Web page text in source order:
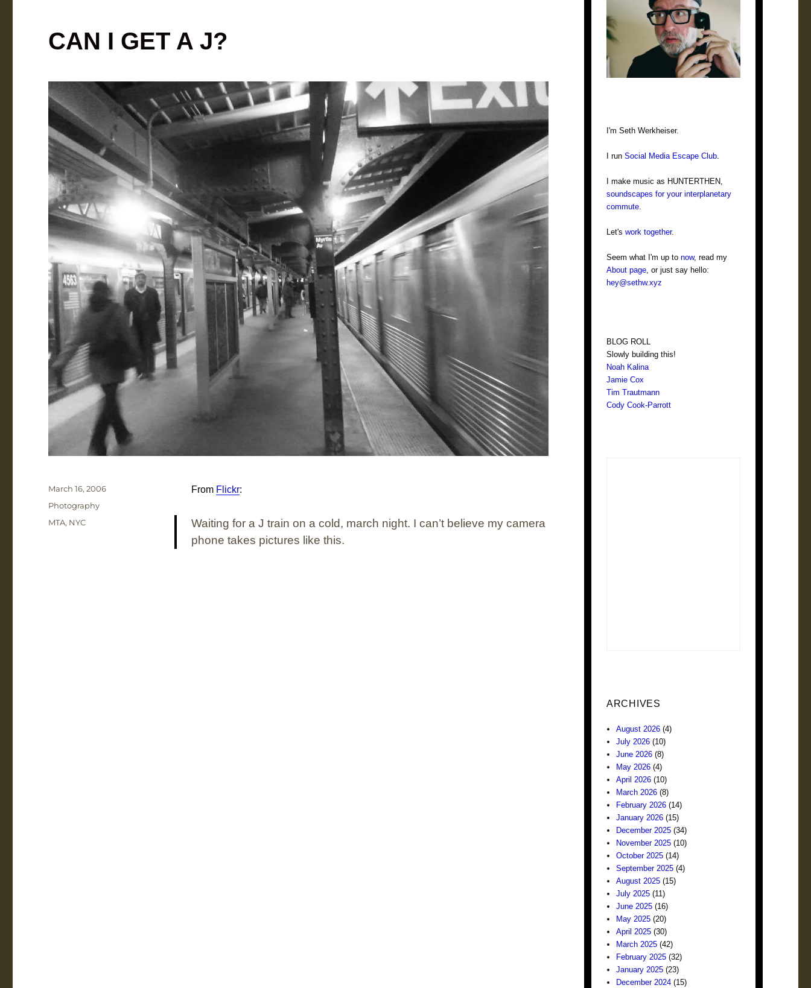
CAN I GET A J?
From Flickr:
Waiting for a J train on a cold, march night. I can’t believe my camera
phone takes pictures like this.
Posted
on
March 16, 2006
Categories
Photography
Tags
MTA, NYC
I'm Seth Werkheiser.
I run Social Media Escape Club.
I make music as HUNTERTHEN,
soundscapes for your interplanetary
commute.
Let's work together.
Seem what I'm up to now, read my
About page, or just say hello:
hey@sethw.xyz
BLOG ROLL
Slowly building this!
Noah Kalina
Jamie Cox
Tim Trautmann
Cody Cook-Parrott
ARCHIVES
August 2026 (4)
July 2026 (10)
June 2026 (8)
May 2026 (4)
April 2026 (10)
March 2026 (8)
February 2026 (14)
January 2026 (15)
December 2025 (34)
November 2025 (10)
October 2025 (14)
September 2025 (4)
August 2025 (15)
July 2025 (11)
June 2025 (16)
May 2025 (20)
April 2025 (30)
March 2025 (42)
February 2025 (32)
January 2025 (23)
December 2024 (15)